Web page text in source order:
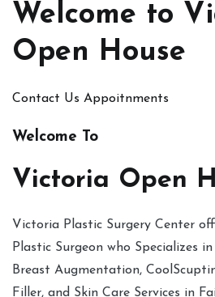
Welcome to
Open House
Contact Us Appoitnments
Welcome To
Victoria Open
Victoria Plastic Surgery Center
Plastic Surgeon who Specializes
Breast Augmentation,
Filler, and Skin Care Services in